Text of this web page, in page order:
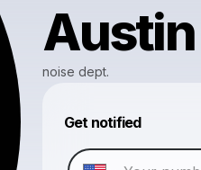
Austin
noise dept.
Get notified